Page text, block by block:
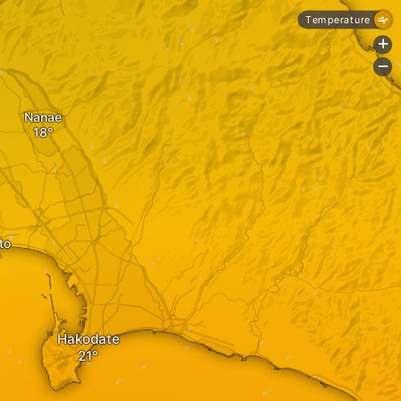
Hakodate
Nanae
Temperature
+
-